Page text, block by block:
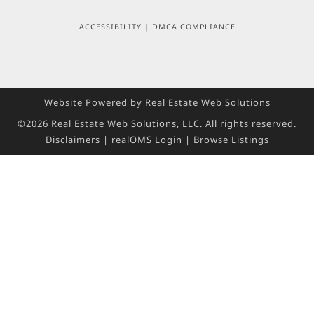
ACCESSIBILITY | DMCA COMPLIANCE
Website Powered by Real Estate Web Solutions
©2026 Real Estate Web Solutions, LLC. All rights reserved.
Disclaimers | realOMS Login | Browse Listings